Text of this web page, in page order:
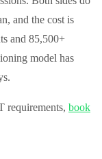
and the cost is
and 85,500+
model has
requirements, book